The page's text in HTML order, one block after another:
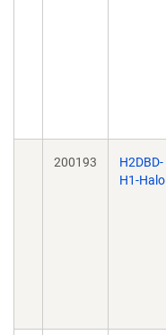
200193
H2DBD-
H1-Halo